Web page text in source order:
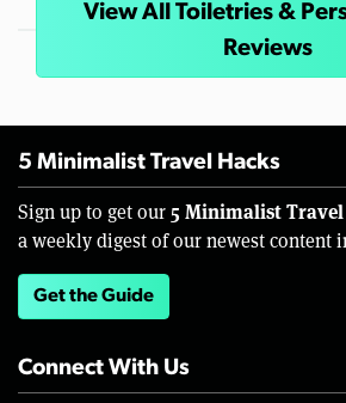
View All Toiletries &
Reviews
5 Minimalist Travel Hacks
Sign up to get our 5 Minimalist Travel
a weekly digest of our newest content
Get the Guide
Connect With Us